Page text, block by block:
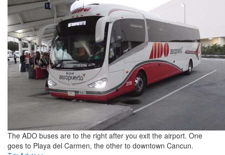
The ADO buses are to the right after you exit the airport. One
goes to Playa del Carmen, the other to downtown Cancun.